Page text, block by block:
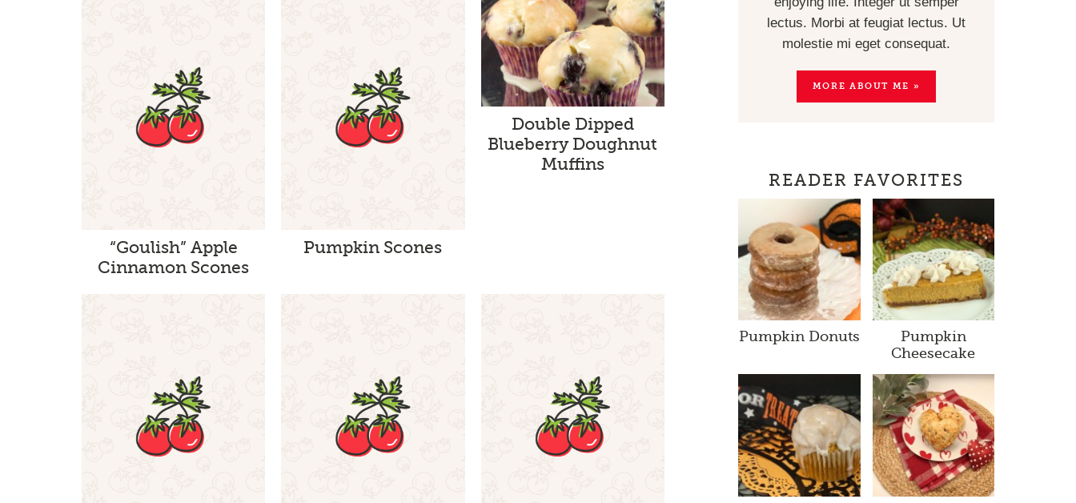
“Goulish” Apple
Cinnamon Scones
Pumpkin Scones
Double Dipped
Blueberry Doughnut
Muffins
lectus. Morbi at feugiat lectus. Ut
molestie mi eget consequat.
MORE ABOUT ME »
READER FAVORITES
Pumpkin Donuts
Pumpkin
Cheesecake